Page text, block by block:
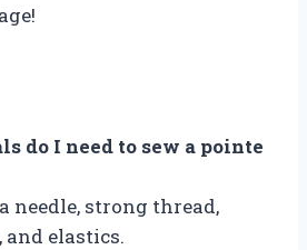
do I need to sew a pointe
needle, strong thread,
and elastics.